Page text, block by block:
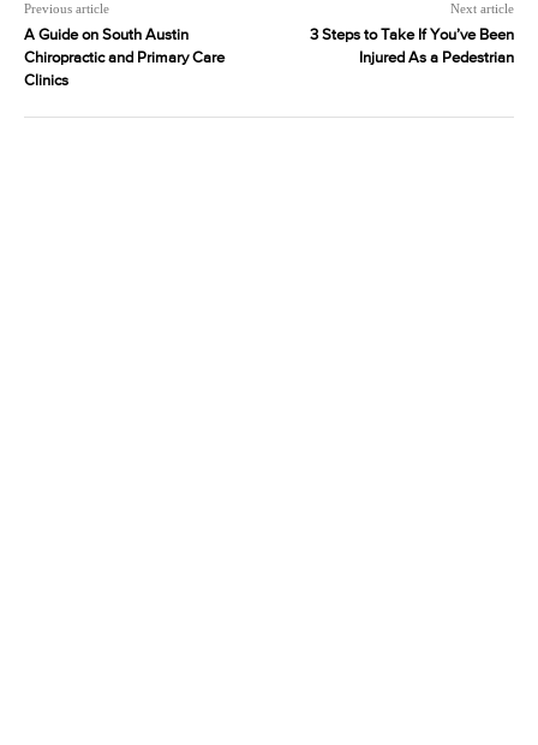
Previous article
A Guide on South Austin
Chiropractic and Primary Care
Clinics
Next article
3 Steps to Take If You’ve Been
Injured As a Pedestrian